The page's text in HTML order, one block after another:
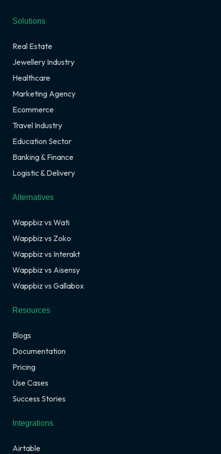
Solutions
Real Estate
Jewellery Industry
Healthcare
Marketing Agency
Ecommerce
Travel Industry
Education Sector
Banking & Finance
Logistic & Delivery
Alternatives
Wappbiz vs Wati
Wappbiz vs Zoko
Wappbiz vs Interakt
Wappbiz vs Aisensy
Wappbiz vs Gallabox
Resources
Blogs
Documentation
Pricing
Use Cases
Success Stories
Integrations
Airtable